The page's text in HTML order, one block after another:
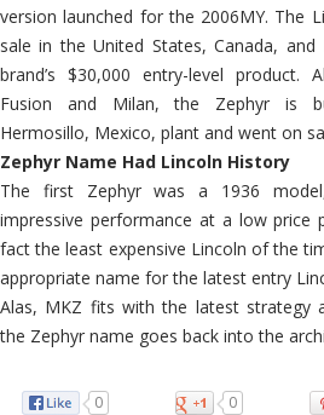
version launched for the 2006MY. The
sale in the United States, Canada,
brand’s $30,000 entry-level product.
Fusion and Milan, the Zephyr is
Hermosillo, Mexico, plant and went on
Zephyr Name Had Lincoln History
The first Zephyr was a 1936
impressive performance at a low price
fact the least expensive Lincoln of the
appropriate name for the latest entry
Alas, MKZ fits with the latest strategy
the Zephyr name goes back into the
0 0